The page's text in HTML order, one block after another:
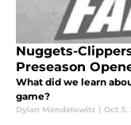
Nuggets-
Preseason
What did we learn
game?
Dylan Mendelowitz | Oct 3,